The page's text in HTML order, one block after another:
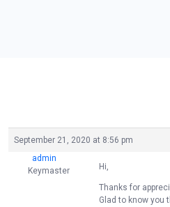
September 21, 2020 at 8:56 pm
admin
Keymaster
Hi,
Thanks for
Glad to know you